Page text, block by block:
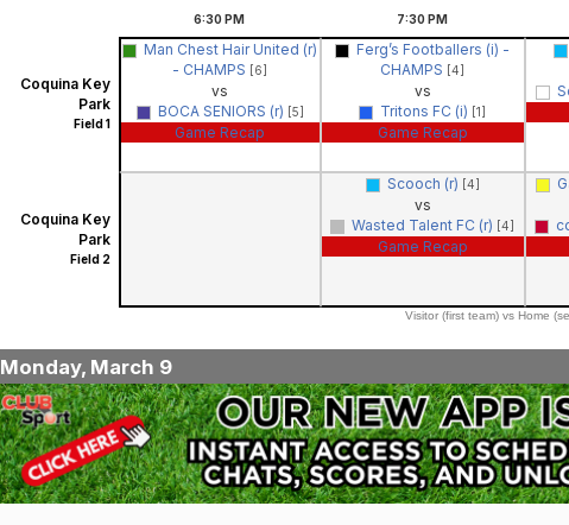
6:30 PM 7:30 PM
Coquina Key
Park
Field 1
Man Chest Hair United (r)
- CHAMPS [6]
vs
BOCA SENIORS (r) [5]
Game Recap
Ferg’s Footballers (i) -
CHAMPS [4]
vs
Tritons FC (i) [1]
Game Recap
Coquina Key
Park
Field 2
Scooch (r) [4]
vs
Wasted Talent FC (r) [4]
Game Recap
Visitor (first team) vs Home
Monday, March 9